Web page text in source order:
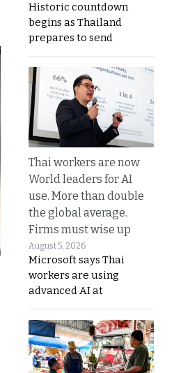
Historic countdown
begins as Thailand
prepares to send
Thai workers are now
World leaders for AI
use. More than double
the global average.
Firms must wise up
August 5, 2026
Microsoft says Thai
workers are using
advanced AI at